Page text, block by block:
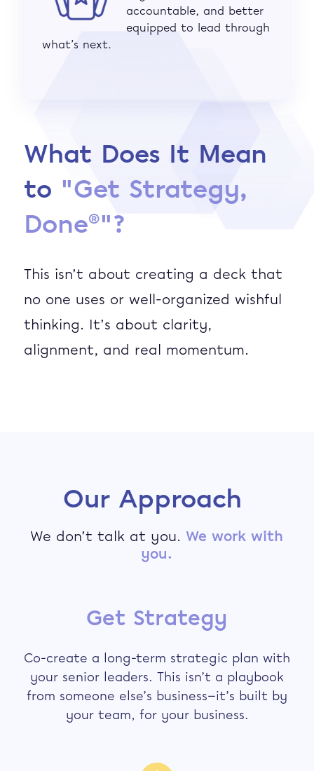
accountable, and better
equipped to lead through
what’s next.
What Does It Mean
to "Get Strategy,
Done®"?
This isn’t about creating a deck that
no one uses or well-organized wishful
thinking. It’s about clarity,
alignment, and real momentum.
Our Approach
We don’t talk at you. We work with
you.
Get Strategy
Co-create a long-term strategic plan with
your senior leaders. This isn’t a playbook
from someone else’s business—it’s built by
your team, for your business.